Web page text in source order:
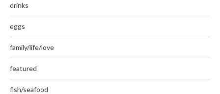
drinks
eggs
family/life/love
featured
fish/seafood